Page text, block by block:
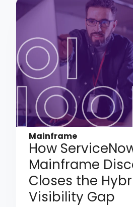
Mainframe
How
Mainframe
Closes the
Visibility Gap